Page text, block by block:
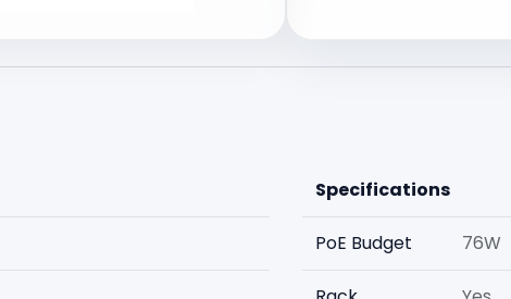
Specifications
PoE Budget 76W